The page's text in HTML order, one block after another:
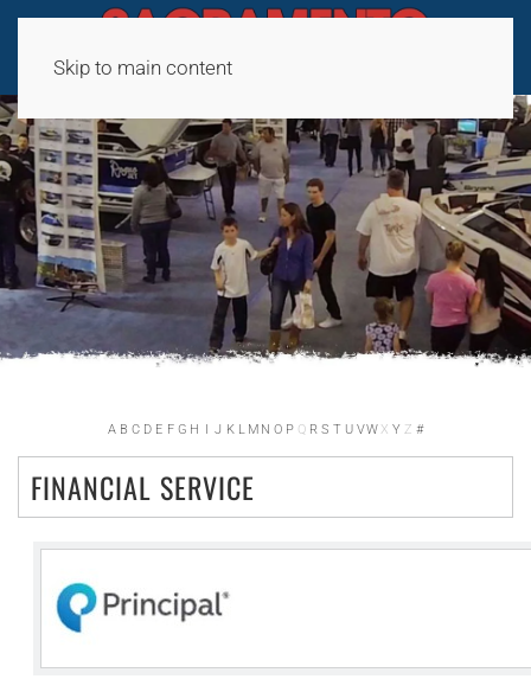
Skip to main content
A B C D E F G H I J K L M N O P Q R S T U VW X Y Z #
FINANCIAL SERVICE